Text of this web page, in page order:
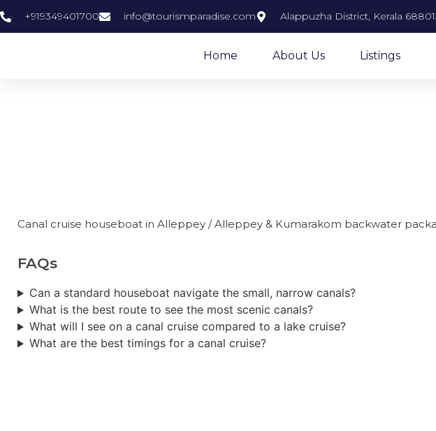
+919349401700 info@tourismparadise.com Alappuzha District, Kerala
Home About Us Listings
Canal cruise houseboat in Alleppey / Alleppey & Kumarakom backwater
FAQs
Can a standard houseboat navigate the small, narrow canals?
What is the best route to see the most scenic canals?
What will I see on a canal cruise compared to a lake cruise?
What are the best timings for a canal cruise?